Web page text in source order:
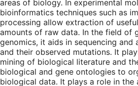
areas of biology. In experimental
bioinformatics techniques such as
processing allow extraction of
amounts of raw data. In the field of
genomics, it aids in sequencing and
and their observed mutations. It
mining of biological literature and
biological and gene ontologies to
biological data. It plays a role in the